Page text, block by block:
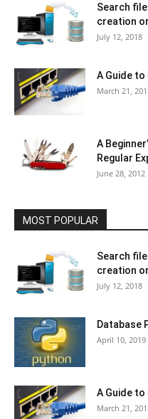
Search
creation
July 12, 2018
A Guide to
March 21,
A
Regular
June 28, 2012
MOST POPULAR
Search
creation
July 12, 2018
Database
April 10, 2019
A Guide to
March 21,